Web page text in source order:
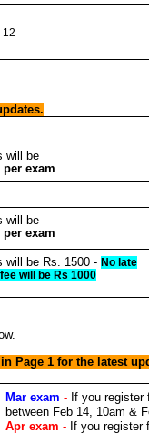
12
will be
per exam
will be
per exam
will be Rs. 1500 -No late
will be Rs 1000
Page 1 for the latest
Mar exam- If you register
between Feb 14, 10am &
Apr exam - If you register